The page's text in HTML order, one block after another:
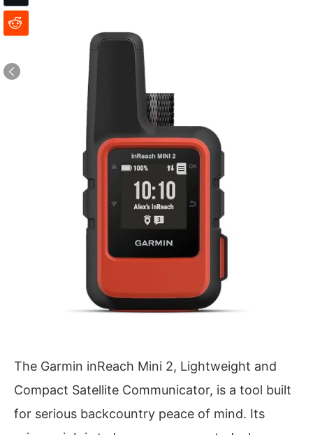
The Garmin inReach Mini 2, Lightweight and
Compact Satellite Communicator, is a tool built
for serious backcountry peace of mind. Its